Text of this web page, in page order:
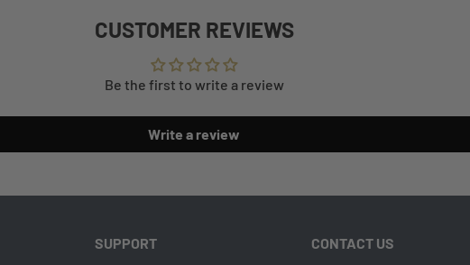
CUSTOMER REVIEWS
Be the first to write a review
Write a review
SUPPORT CONTACT US